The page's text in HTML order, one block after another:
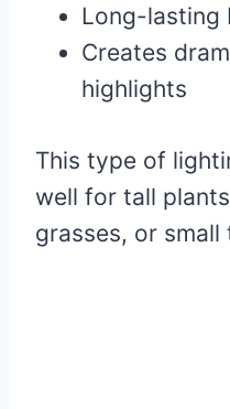
Long-lasting
Creates
highlights
This type of
well for tall
grasses, or small